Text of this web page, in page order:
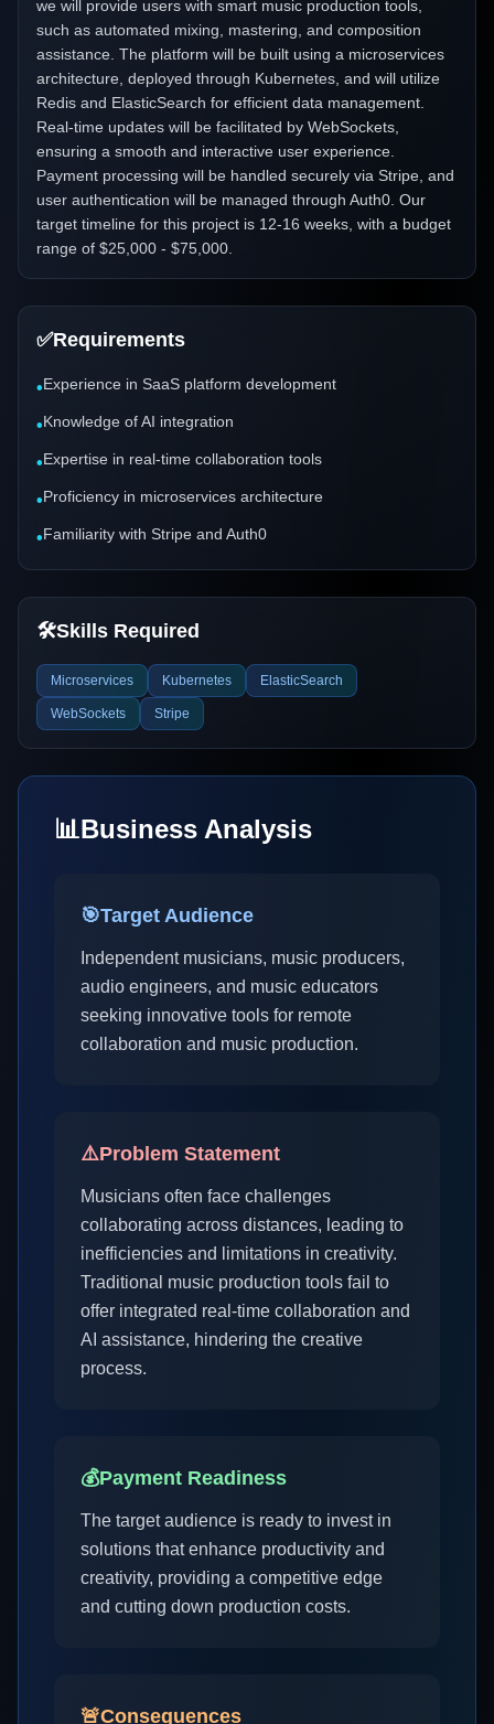
we will provide users with smart music production tools,
such as automated mixing, mastering, and composition
assistance. The platform will be built using a microservices
architecture, deployed through Kubernetes, and will utilize
Redis and ElasticSearch for efficient data management.
Real-time updates will be facilitated by WebSockets,
ensuring a smooth and interactive user experience.
Payment processing will be handled securely via Stripe, and
user authentication will be managed through Auth0. Our
target timeline for this project is 12-16 weeks, with a budget
range of $25,000 - $75,000.
✅Requirements
•Experience in SaaS platform development
•Knowledge of AI integration
•Expertise in real-time collaboration tools
•Proficiency in microservices architecture
•Familiarity with Stripe and Auth0
🛠️Skills Required
Microservices Kubernetes ElasticSearch
WebSockets Stripe
📊Business Analysis
🎯Target Audience
Independent musicians, music producers,
audio engineers, and music educators
seeking innovative tools for remote
collaboration and music production.
⚠️Problem Statement
Musicians often face challenges
collaborating across distances, leading to
inefficiencies and limitations in creativity.
Traditional music production tools fail to
offer integrated real-time collaboration and
AI assistance, hindering the creative
process.
💰Payment Readiness
The target audience is ready to invest in
solutions that enhance productivity and
creativity, providing a competitive edge
and cutting down production costs.
🚨Consequences